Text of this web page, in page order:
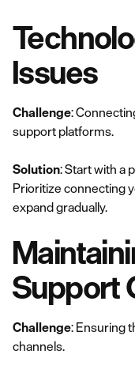
Issues
Challenge:
support platforms.
Solution: Start with a
Prioritize connecting
expand gradually.
Support
Challenge: Ensuring
channels.